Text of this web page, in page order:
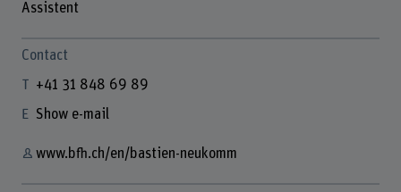
Assistent
Contact
+41 31 848 69 89
Show e-mail
www.bfh.ch/en/bastien-neukomm